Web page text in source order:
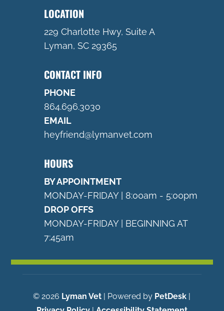
LOCATION
229 Charlotte Hwy, Suite A
Lyman, SC 29365
CONTACT INFO
PHONE
864.696.3030
EMAIL
heyfriend@lymanvet.com
HOURS
BY APPOINTMENT
MONDAY-FRIDAY | 8:00am - 5:00pm
DROP OFFS
MONDAY-FRIDAY | BEGINNING AT
7:45am
© 2026 Lyman Vet | Powered by PetDesk |